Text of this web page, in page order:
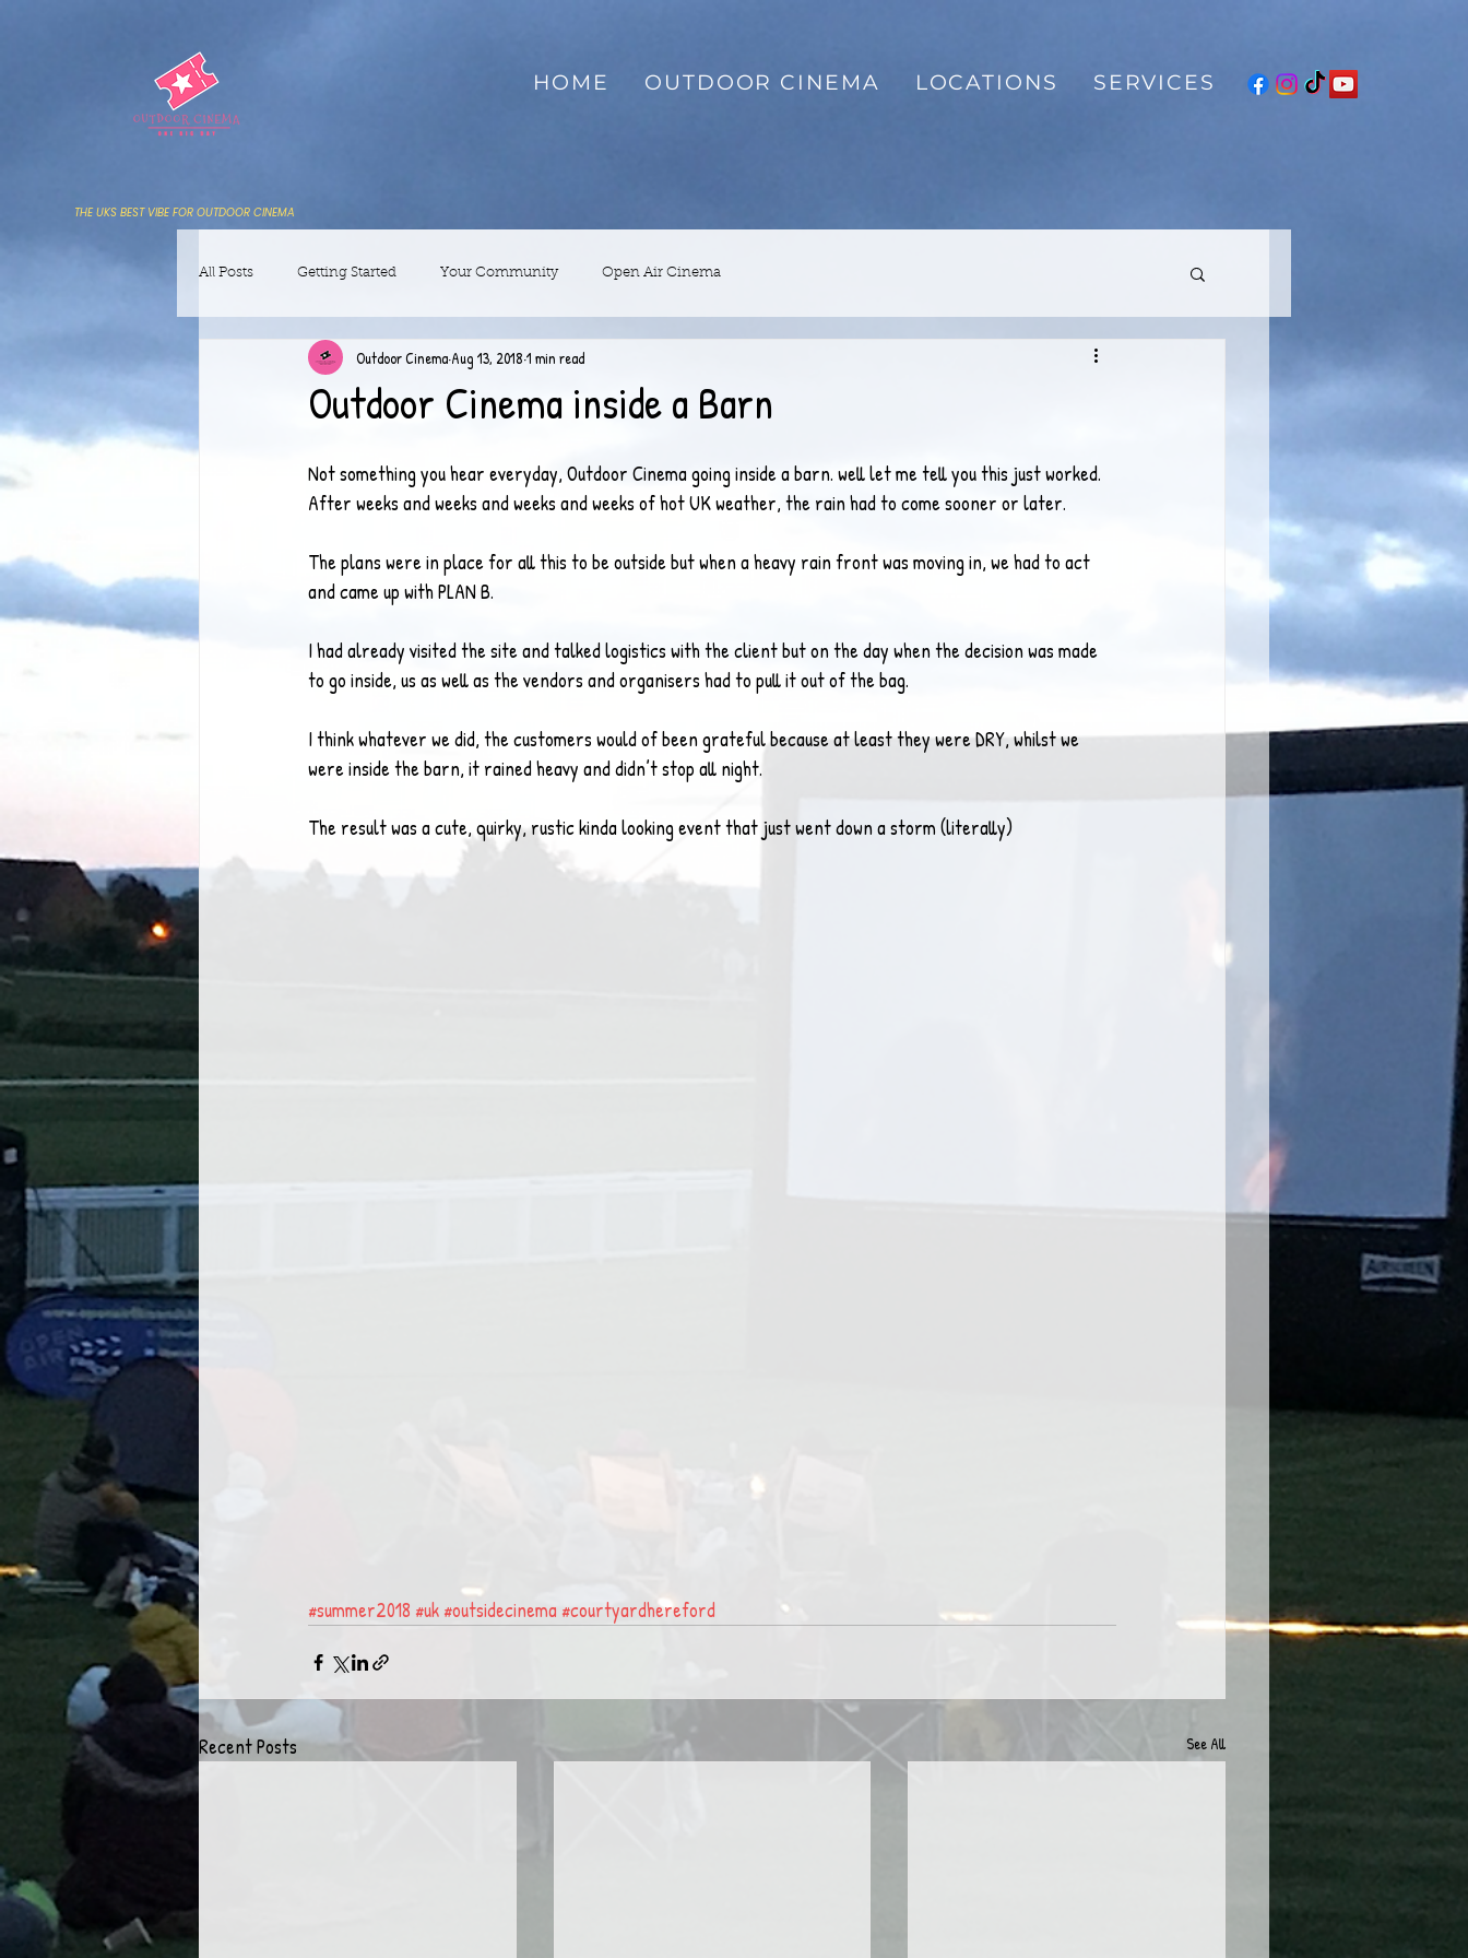
HOME OUTDOOR CINEMA LOCATIONS SERVICES
THE UKS BEST VIBE FOR OUTDOOR CINEMA
All Posts Getting Started Your Community Open Air Cinema
Outdoor Cinema inside a Barn
Outdoor Cinema Aug 13, 2018 1 min read
Not something you hear everyday, Outdoor Cinema going inside a barn. well let me tell you this just worked.
After weeks and weeks and weeks and weeks of hot UK weather, the rain had to come sooner or later.
The plans were in place for all this to be outside but when a heavy rain front was moving in, we had to act
and came up with PLAN B.
I had already visited the site and talked logistics with the client but on the day when the decision was made
to go inside, us as well as the vendors and organisers had to pull it out of the bag.
I think whatever we did, the customers would of been grateful because at least they were DRY, whilst we
were inside the barn, it rained heavy and didn’t stop all night.
The result was a cute, quirky, rustic kinda looking event that just went down a storm (literally)
#summer2018 #uk #outsidecinema#courtyardhereford
Recent Posts See All